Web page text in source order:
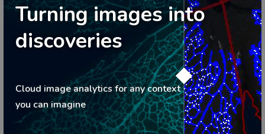
Turning images into
discoveries
Cloud image analytics for any context
you can imagine